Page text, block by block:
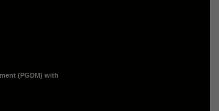
(PGDM) with